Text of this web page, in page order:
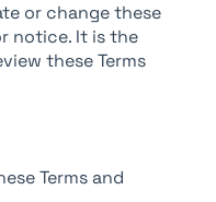
or change these
notice. It is the
these Terms
Terms and